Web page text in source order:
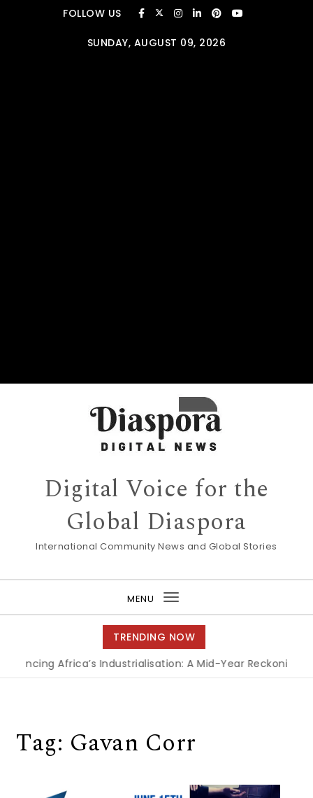
Skip to contentFOLLOW US
SUNDAY, AUGUST 09, 2026
Digital Voice for the
Global Diaspora
International Community News and Global Stories
MENU
Toggle
navigation
TRENDING NOW
Africa’s Industrialisation: A Mid-Year Reckoning
Tag: Gavan Corr